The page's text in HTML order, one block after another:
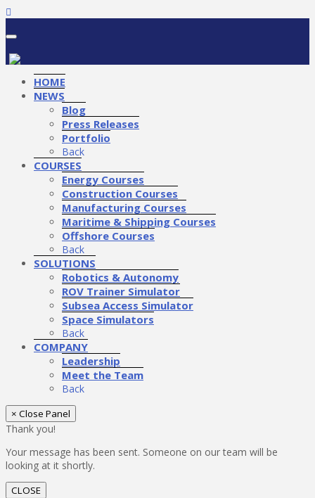
HOME
NEWS
Blog
Press Releases
Portfolio
Back
COURSES
Energy Courses
Construction Courses
Manufacturing Courses
Maritime & Shipping Courses
Offshore Courses
Back
SOLUTIONS
Robotics & Autonomy
ROV Trainer Simulator
Subsea Access Simulator
Space Simulators
Back
COMPANY
Leadership
Meet the Team
Back
× Close Panel
Thank you!
Your message has been sent. Someone on our team will be
looking at it shortly.
CLOSE